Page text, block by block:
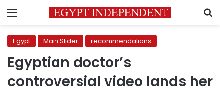
Menu
Egypt Main Slider recommendations
Egyptian doctor’s
controversial video lands her